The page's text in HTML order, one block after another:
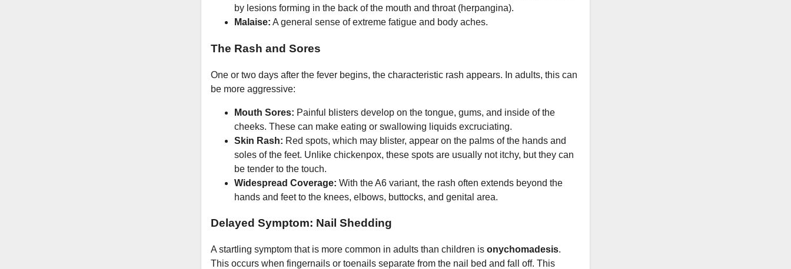
by lesions forming in the back of the mouth and throat (herpangina).
Malaise: A general sense of extreme fatigue and body aches.
The Rash and Sores
One or two days after the fever begins, the characteristic rash appears. In adults, this can
be more aggressive:
Mouth Sores: Painful blisters develop on the tongue, gums, and inside of the
cheeks. These can make eating or swallowing liquids excruciating.
Skin Rash: Red spots, which may blister, appear on the palms of the hands and
soles of the feet. Unlike chickenpox, these spots are usually not itchy, but they can
be tender to the touch.
Widespread Coverage: With the A6 variant, the rash often extends beyond the
hands and feet to the knees, elbows, buttocks, and genital area.
Delayed Symptom: Nail Shedding
A startling symptom that is more common in adults than children is onychomadesis.
This occurs when fingernails or toenails separate from the nail bed and fall off. This